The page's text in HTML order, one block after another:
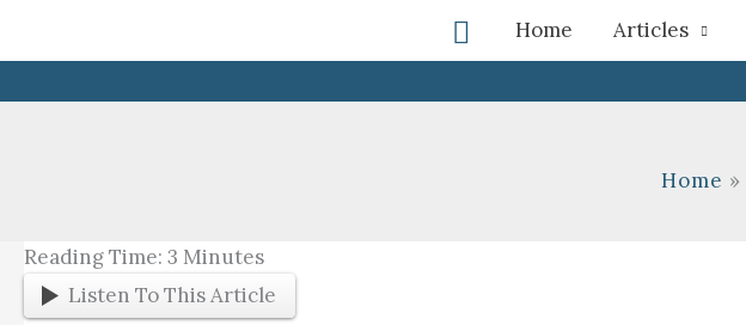
Search
Home Articles
Home
Reading Time: 3 Minutes
Listen To This Article